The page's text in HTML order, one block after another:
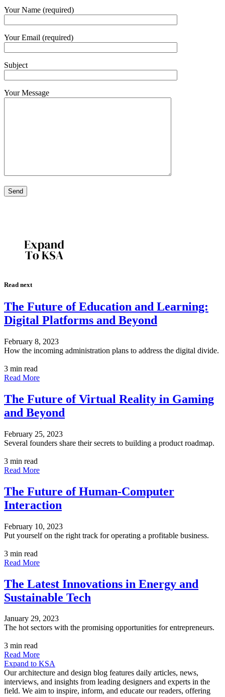
Your Name (required)
Your Email (required)
Subject
Your Message
Read next
The Future of Education and Learning:
Digital Platforms and Beyond
February 8, 2023
How the incoming administration plans to address the digital divide.
3 min read
Read More
The Future of Virtual Reality in Gaming
and Beyond
February 25, 2023
Several founders share their secrets to building a product roadmap.
3 min read
Read More
The Future of Human-Computer
Interaction
February 10, 2023
Put yourself on the right track for operating a profitable business.
3 min read
Read More
The Latest Innovations in Energy and
Sustainable Tech
January 29, 2023
The hot sectors with the promising opportunities for entrepreneurs.
3 min read
Read More
Expand to KSA
Our architecture and design blog features daily articles, news,
interviews, and insights from leading designers and experts in the
field. We aim to inspire, inform, and educate our readers, offering